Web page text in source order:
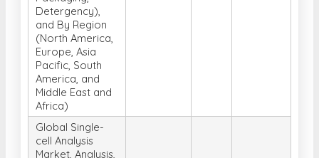
Detergency),
and By Region
(North America,
Europe, Asia
Pacific, South
America, and
Middle East and
Africa)
Global Single-
cell Analysis
Market, Analysis,